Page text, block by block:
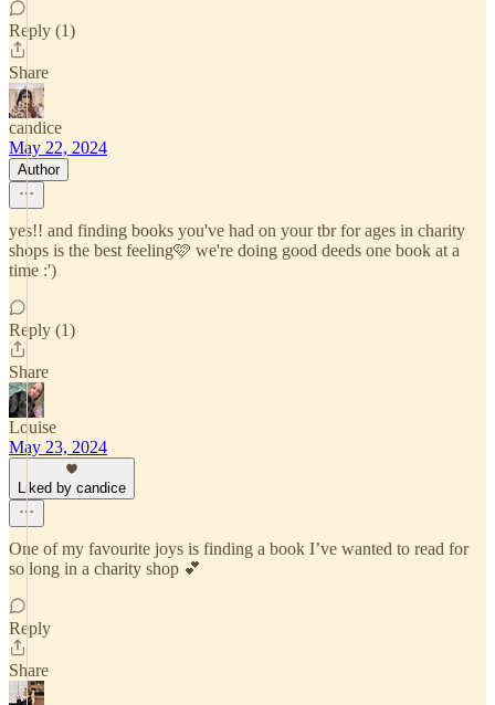
Reply (1)
Share
candice
May 22, 2024
Author
yes!! and finding books you've had on your tbr for ages in charity
shops is the best feeling🩷 we're doing good deeds one book at a
time :')
Reply (1)
Share
Louise
May 23, 2024
Liked by candice
One of my favourite joys is finding a book I’ve wanted to read for
so long in a charity shop 💕
Reply
Share